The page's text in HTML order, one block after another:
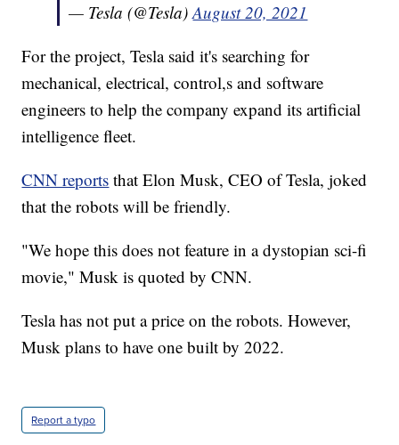
— Tesla (@Tesla)August 20, 2021
For the project, Tesla said it's searching for
mechanical, electrical, control,s and software
engineers to help the company expand its artificial
intelligence fleet.
CNN reports that Elon Musk, CEO of Tesla, joked
that the robots will be friendly.
"We hope this does not feature in a dystopian sci-fi
movie," Musk is quoted by CNN.
Tesla has not put a price on the robots. However,
Musk plans to have one built by 2022.
Report a typo